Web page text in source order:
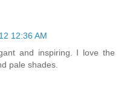
12:36 AM
and inspiring. I love the
pale shades.